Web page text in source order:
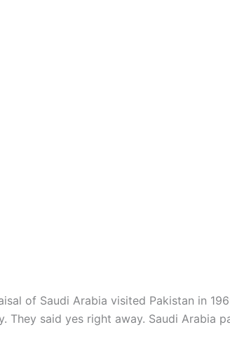
of Saudi Arabia visited Pakistan in
They said yes right away. Saudi Arabia